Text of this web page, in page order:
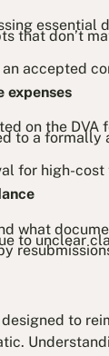
essential
that don’t
accepted
expenses
on the DVA
to a formally
for high-
what
to unclear
designed to